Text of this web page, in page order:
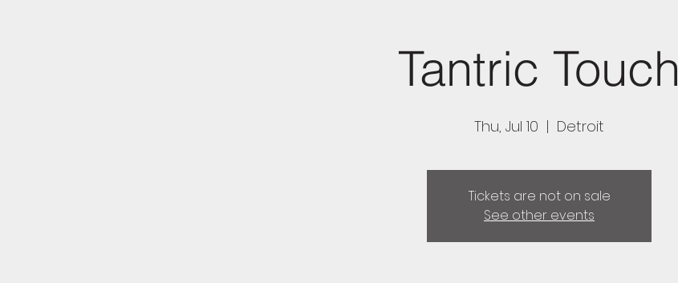
Tantric Touch
Thu, Jul 10
  |
Detroit
Tickets are not on sale
See other events